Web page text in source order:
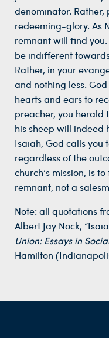
denominator. Rather,
redeeming-glory. As
remnant will find you.
be indifferent
Rather, in your
and nothing less.
hearts and ears to
preacher, you herald
his sheep will indeed
Isaiah, God calls you
regardless of the
church’s mission, is
remnant, not a
Note: all quotations
Albert Jay Nock,
Union: Essays in
Hamilton